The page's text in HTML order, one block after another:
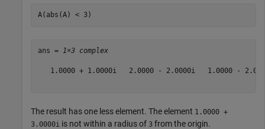
A(abs(A) < 3)
ans = 1×3 complex
1.0000 + 1.0000i   2.0000 - 2.0000i   1.0000 -
The result has one less element. The element 1.0000 +
3.0000i is not within a radius of 3 from the origin.